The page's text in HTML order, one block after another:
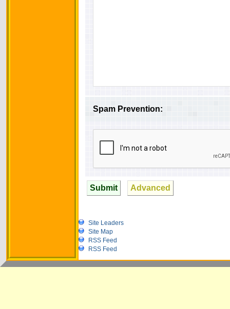
Spam Prevention:
Submit Advanced
Site Leaders
Site Map
RSS Feed
RSS Feed